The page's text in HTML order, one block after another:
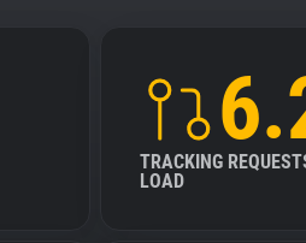
TRACKING
LOAD